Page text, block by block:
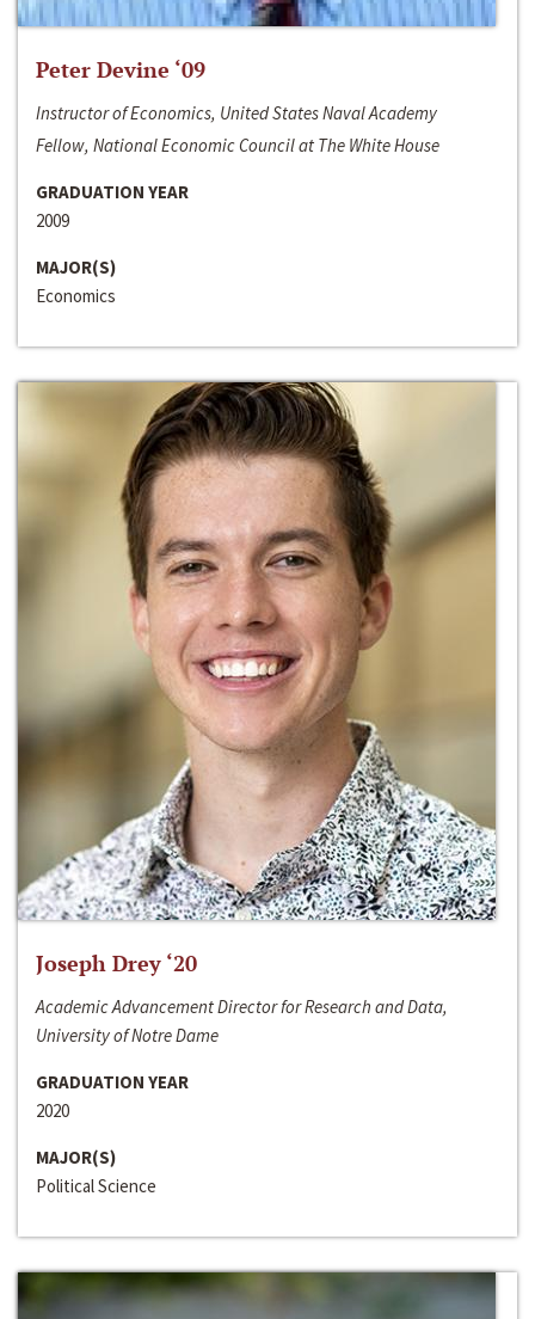
Peter Devine ‘09
Instructor of Economics, United States Naval Academy
Fellow, National Economic Council at The White House
GRADUATION YEAR
2009
MAJOR(S)
Economics
Joseph Drey ‘20
Academic Advancement Director for Research and Data,
University of Notre Dame
GRADUATION YEAR
2020
MAJOR(S)
Political Science